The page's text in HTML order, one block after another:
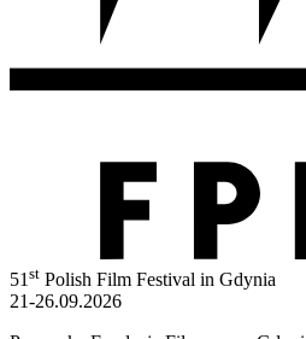
51st Polish Film Festival in Gdynia
21-26.09.2026